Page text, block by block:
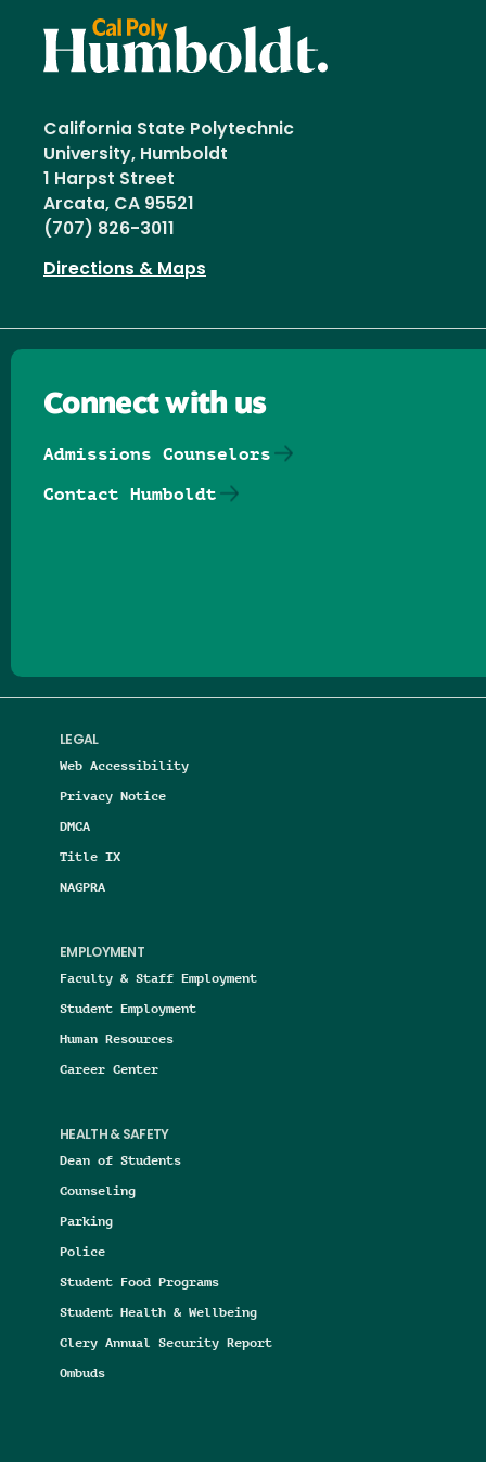
California State Polytechnic
University, Humboldt
1 Harpst Street
Arcata, CA 95521
(707) 826-3011
Directions & Maps
LEGAL
Web Accessibility
Privacy Notice
DMCA
Title IX
NAGPRA
EMPLOYMENT
Faculty & Staff Employment
Student Employment
Human Resources
Career Center
HEALTH & SAFETY
Dean of Students
Counseling
Parking
Police
Student Food Programs
Student Health & Wellbeing
Clery Annual Security Report
Ombuds
Connect with us
Admissions Counselors
Contact Humboldt